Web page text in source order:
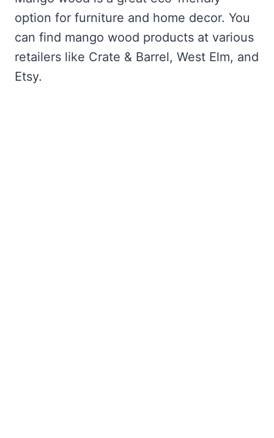
option for furniture and home decor. You
can find mango wood products at various
retailers like Crate & Barrel, West Elm, and
Etsy.